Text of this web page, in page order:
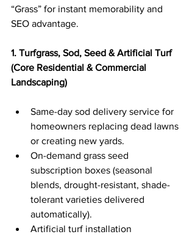
“Grass” for instant memorability and
SEO advantage.
1. Turfgrass, Sod, Seed & Artificial Turf
(Core Residential & Commercial
Landscaping)
Same-day sod delivery service for
homeowners replacing dead lawns
or creating new yards.
On-demand grass seed
subscription boxes (seasonal
blends, drought-resistant, shade-
tolerant varieties delivered
automatically).
Artificial turf installation